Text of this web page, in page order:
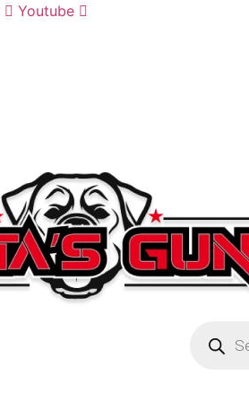
Youtube
search